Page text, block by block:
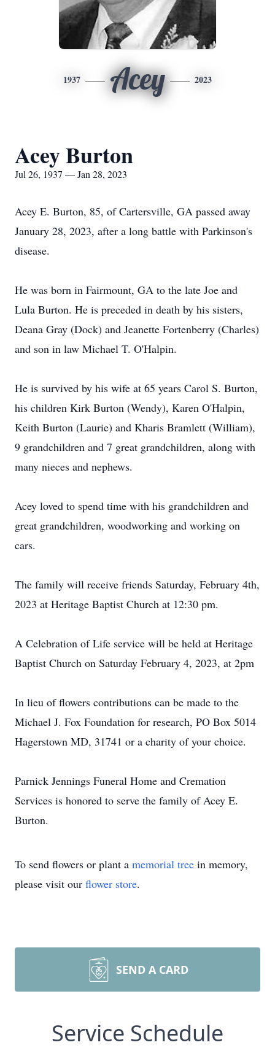
1937 Acey 2023
Acey Burton
Jul 26, 1937 — Jan 28, 2023
Acey E. Burton, 85, of Cartersville, GA passed away
January 28, 2023, after a long battle with Parkinson's
disease.
He was born in Fairmount, GA to the late Joe and
Lula Burton. He is preceded in death by his sisters,
Deana Gray (Dock) and Jeanette Fortenberry (Charles)
and son in law Michael T. O'Halpin.
He is survived by his wife at 65 years Carol S. Burton,
his children Kirk Burton (Wendy), Karen O'Halpin,
Keith Burton (Laurie) and Kharis Bramlett (William),
9 grandchildren and 7 great grandchildren, along with
many nieces and nephews.
Acey loved to spend time with his grandchildren and
great grandchildren, woodworking and working on
cars.
The family will receive friends Saturday, February 4th,
2023 at Heritage Baptist Church at 12:30 pm.
A Celebration of Life service will be held at Heritage
Baptist Church on Saturday February 4, 2023, at 2pm
In lieu of flowers contributions can be made to the
Michael J. Fox Foundation for research, PO Box 5014
Hagerstown MD, 31741 or a charity of your choice.
Parnick Jennings Funeral Home and Cremation
Services is honored to serve the family of Acey E.
Burton.
To send flowers or plant a memorial tree in memory,
please visit our flower store.
SEND A CARD
Service Schedule